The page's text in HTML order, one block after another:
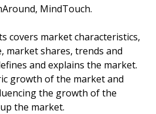
MindTouch.
covers market characteristics,
market shares, trends and
and explains the market.
growth of the market and
the growth of the
the market.